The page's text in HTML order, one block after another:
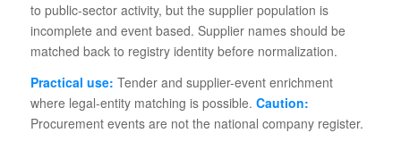
to public-sector activity, but the supplier population is
incomplete and event based. Supplier names should be
matched back to registry identity before normalization.
Practical use: Tender and supplier-event enrichment
where legal-entity matching is possible. Caution:
Procurement events are not the national company register.